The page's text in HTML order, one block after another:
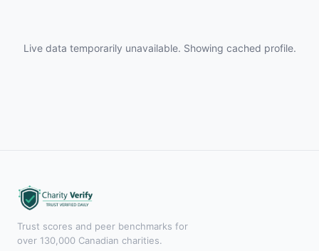
Live data temporarily unavailable. Showing cached profile.
Trust scores and peer benchmarks for
over 130,000 Canadian charities.